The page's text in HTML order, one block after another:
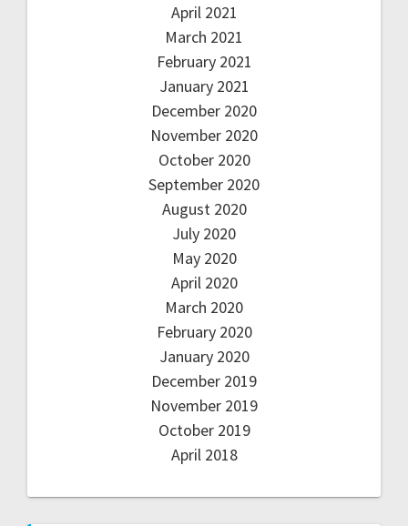
April 2021
March 2021
February 2021
January 2021
December 2020
November 2020
October 2020
September 2020
August 2020
July 2020
May 2020
April 2020
March 2020
February 2020
January 2020
December 2019
November 2019
October 2019
April 2018